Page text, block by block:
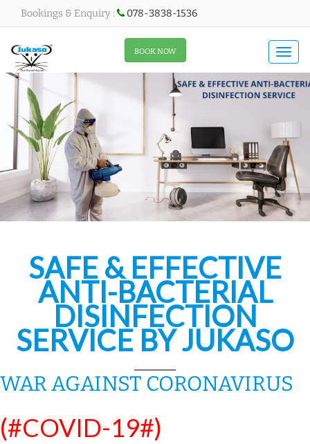
Bookings & Enquiry : 078-3838-1536
All About Menu
BOOK NOW
SAFE & EFFECTIVE
ANTI-BACTERIAL
DISINFECTION
SERVICE BY JUKASO
WAR AGAINST CORONAVIRUS
(#COVID-19#)